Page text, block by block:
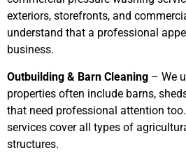
exteriors, storefronts, and
understand that a professional
business.
Outbuilding & Barn Cleaning – We
properties often include barns,
that need professional attention
services cover all types of
structures.